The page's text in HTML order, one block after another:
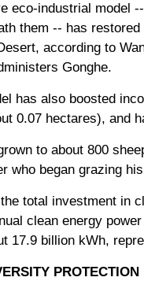
eco-industrial model
them -- has
according to
Gonghe.
has also boosted
0.07 hectares), and
to about 800
who began grazing
total investment in
clean energy
17.9 billion kWh,
PROTECTION